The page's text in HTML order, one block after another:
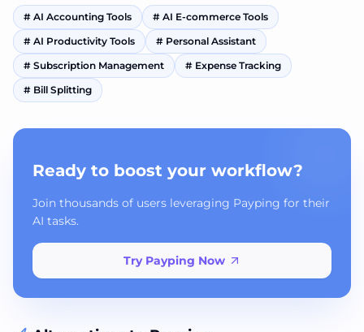
# AI Accounting Tools # AI E-commerce Tools
# AI Productivity Tools # Personal Assistant
# Subscription Management # Expense Tracking
# Bill Splitting
Ready to boost your workflow?
Join thousands of users leveraging Payping for their
AI tasks.
Try Payping Now